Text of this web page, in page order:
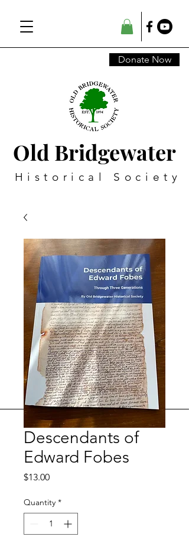
Old Bridgewater
Historical Society
Donate Now
Descendants of
Edward Fobes
$13.00Price
Quantity *